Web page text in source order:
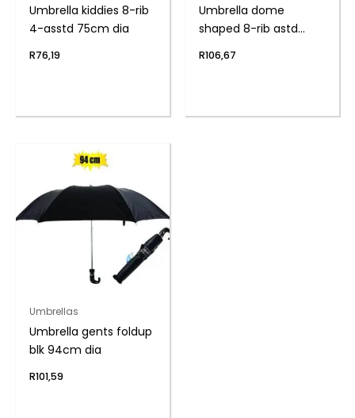
Umbrella kiddies 8-rib
4-asstd 75cm dia
R76,19
Umbrella dome
shaped 8-rib astd
R106,67
Umbrellas
Umbrella gents foldup
blk 94cm dia
R101,59